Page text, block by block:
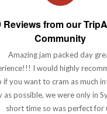
Reviews from our
Community
Amazing jam packed day
I would highly
if you want to cram as much
as possible, we were only in
short time so was perfect for